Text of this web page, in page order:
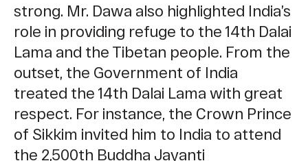
strong. Mr. Dawa also highlighted India’s
role in providing refuge to the 14th Dalai
Lama and the Tibetan people. From the
outset, the Government of India
treated the 14th Dalai Lama with great
respect. For instance, the Crown Prince
of Sikkim invited him to India to attend
the 2,500th Buddha Jayanti